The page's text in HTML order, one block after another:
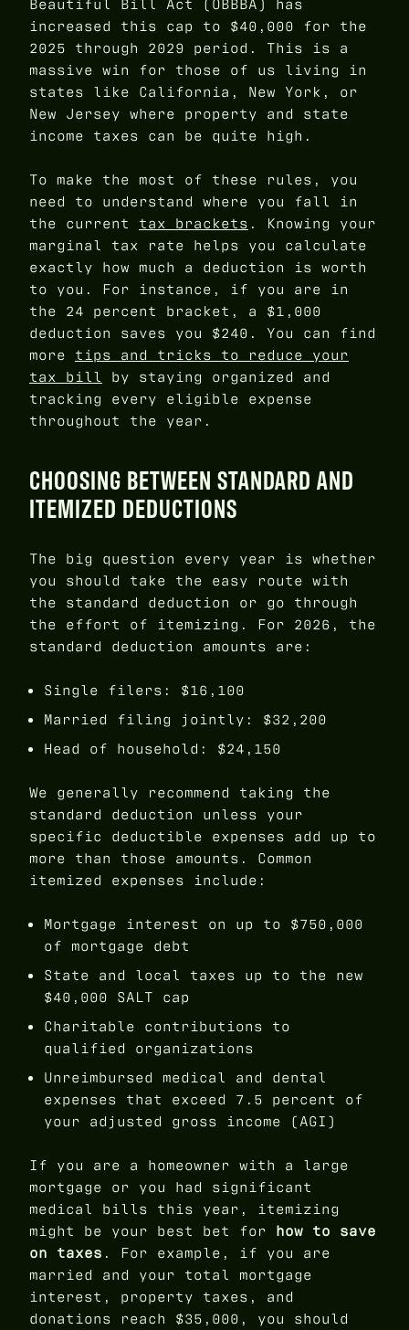
increased this cap to $40,000 for the
2025 through 2029 period. This is a
massive win for those of us living in
states like California, New York, or
New Jersey where property and state
income taxes can be quite high.
To make the most of these rules, you
need to understand where you fall in
the current tax brackets . Knowing your
marginal tax rate helps you calculate
exactly how much a deduction is worth
to you. For instance, if you are in
the 24 percent bracket, a $1,000
deduction saves you $240. You can find
more tips and tricks to reduce your
tax bill by staying organized and
tracking every eligible expense
throughout the year.
CHOOSING BETWEEN STANDARD AND
ITEMIZED DEDUCTIONS
The big question every year is whether
you should take the easy route with
the standard deduction or go through
the effort of itemizing. For 2026, the
standard deduction amounts are:
Single filers: $16,100
Married filing jointly: $32,200
Head of household: $24,150
We generally recommend taking the
standard deduction unless your
specific deductible expenses add up to
more than those amounts. Common
itemized expenses include:
Mortgage interest on up to $750,000
of mortgage debt
State and local taxes up to the new
$40,000 SALT cap
Charitable contributions to
qualified organizations
Unreimbursed medical and dental
expenses that exceed 7.5 percent of
your adjusted gross income (AGI)
If you are a homeowner with a large
mortgage or you had significant
medical bills this year, itemizing
might be your best bet for how to save
on taxes . For example, if you are
married and your total mortgage
interest, property taxes, and
donations reach $35,000, you should